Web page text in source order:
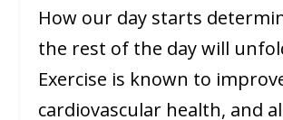
How our day starts
the rest of the day will
Exercise is known to
cardiovascular health, and